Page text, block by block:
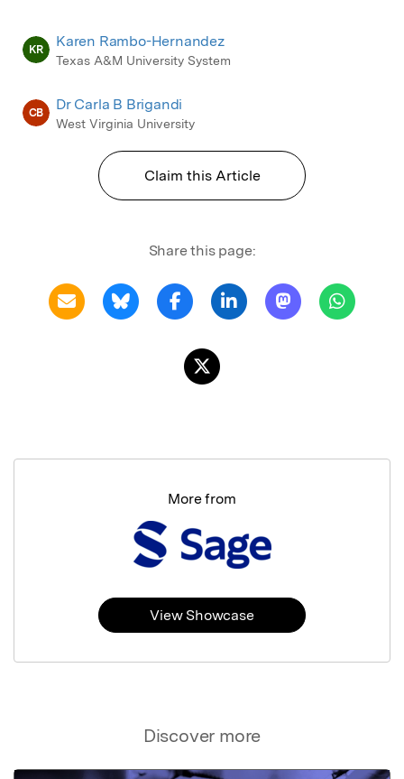
KR Karen Rambo-Hernandez
Texas A&M University System
CB Dr Carla B Brigandi
West Virginia University
Claim this Article
Share this page:
Discover more
More from
View Showcase